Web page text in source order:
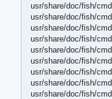
usr/share/doc/fish/
usr/share/doc/fish/
usr/share/doc/fish/
usr/share/doc/fish/
usr/share/doc/fish/
usr/share/doc/fish/
usr/share/doc/fish/
usr/share/doc/fish/
usr/share/doc/fish/